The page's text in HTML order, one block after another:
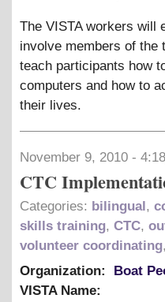
The VISTA workers will
involve members of the
teach participants how
computers and how to
their lives.
November 9, 2010 -
CTC
Categories: bilingual ,
skills training, CTC,
volunteer coordinating,
Organization:
Boat
VISTA Name: